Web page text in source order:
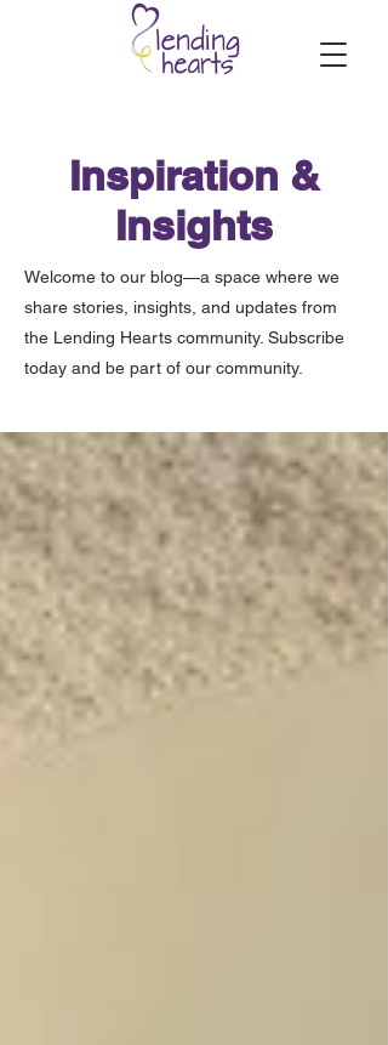
Inspiration &
Insights
Welcome to our blog—a space where we
share stories, insights, and updates from
the Lending Hearts community. Subscribe
today and be part of our community.